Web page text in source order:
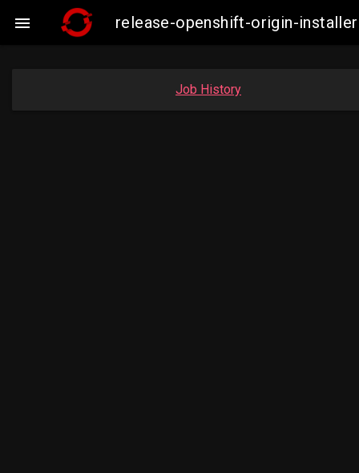
 release-openshift-origin-
Job History